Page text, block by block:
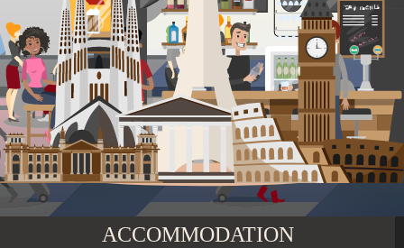
Included on this trip
ACCOMMODATION